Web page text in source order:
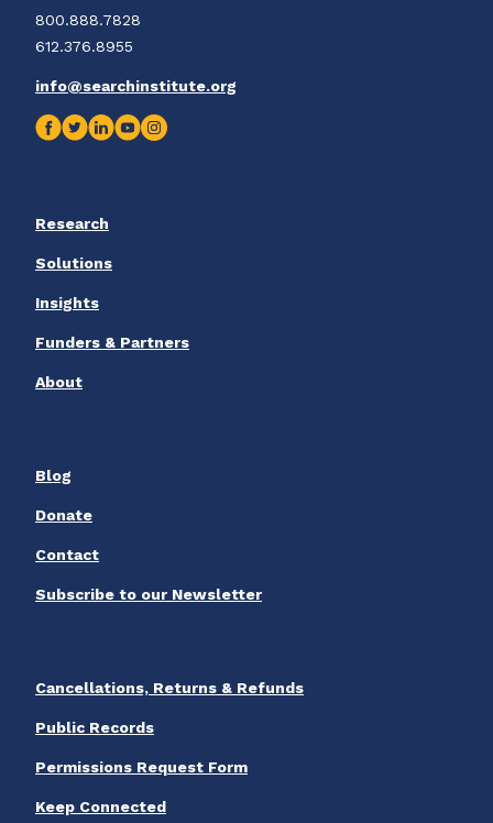
800.888.7828
612.376.8955
info@searchinstitute.org
Research
Solutions
Insights
Funders & Partners
About
Blog
Donate
Contact
Subscribe to our Newsletter
Cancellations, Returns & Refunds
Public Records
Permissions Request Form
Keep Connected